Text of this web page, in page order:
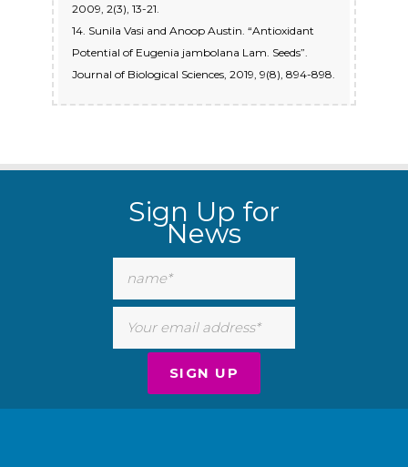
2009, 2(3), 13-21.
14. Sunila Vasi and Anoop Austin. “Antioxidant
Potential of Eugenia jambolana Lam. Seeds”.
Journal of Biological Sciences, 2019, 9(8), 894-898.
Sign Up for
News